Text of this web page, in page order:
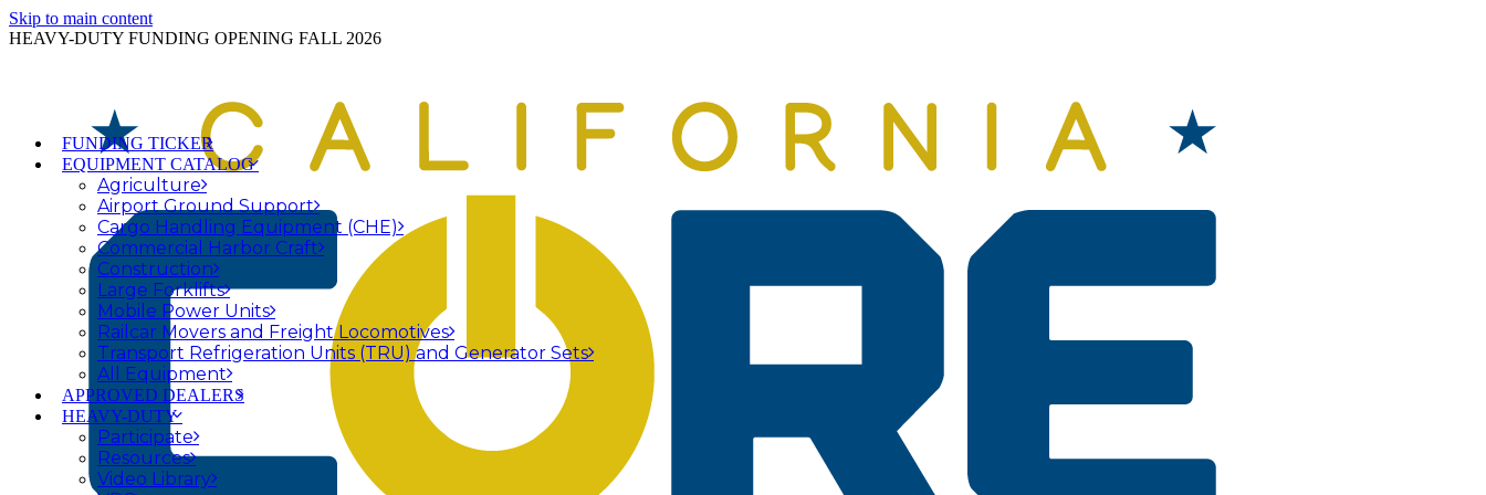
Skip to main content
HEAVY-DUTY FUNDING OPENING FALL 2026
FUNDING TICKER
EQUIPMENT CATALOG
Agriculture
Airport Ground Support
Cargo Handling Equipment (CHE)
Commercial Harbor Craft
Construction
Large Forklifts
Mobile Power Units
Railcar Movers and Freight Locomotives
Transport Refrigeration Units (TRU) and Generator Sets
All Equipment
APPROVED DEALERS
HEAVY-DUTY
Participate
Resources
Video Library